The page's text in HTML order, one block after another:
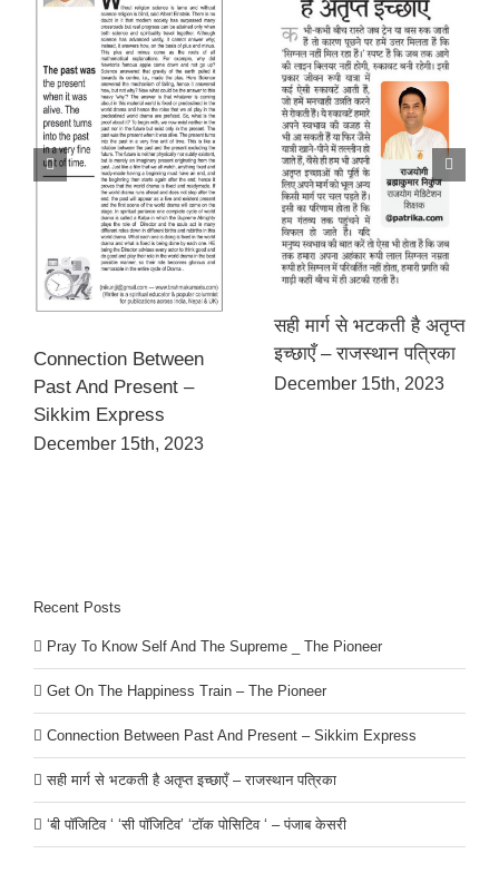
Connection Between
Past And Present –
Sikkim Express
December 15th, 2023
सही मार्ग से भटकती है अतृप्त
इच्छाएँ – राजस्थान पत्रिका
December 15th, 2023
Recent Posts
Pray To Know Self And The Supreme _ The Pioneer
Get On The Happiness Train – The Pioneer
Connection Between Past And Present – Sikkim Express
सही मार्ग से भटकती है अतृप्त इच्छाएँ – राजस्थान पत्रिका
‘बी पॉजिटिव ‘ ‘सी पॉजिटिव’ ‘टॉक पोसिटिव ‘ – पंजाब केसरी